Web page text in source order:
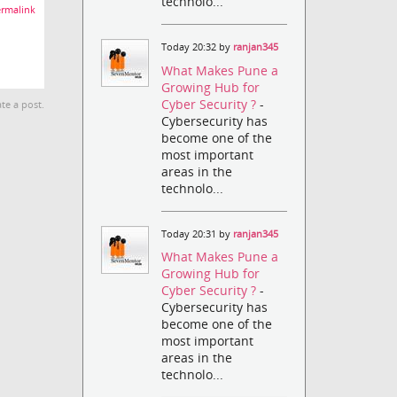
a post.
Today 20:32 by ranjan345
What Makes Pune a
Growing Hub for
Cyber Security ?-
Cybersecurity has
become one of the
most important
areas in the
technolo...
Today 20:31 by ranjan345
What Makes Pune a
Growing Hub for
Cyber Security ?-
Cybersecurity has
become one of the
most important
areas in the
technolo...